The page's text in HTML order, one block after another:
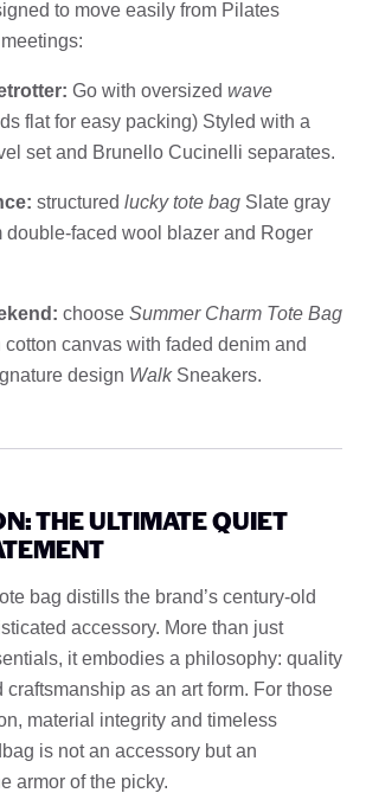
to move easily from Pilates
Go with oversized wave
flat for easy packing) Styled with a
set and Brunello Cucinelli separates.
structured lucky tote bag Slate gray
double-faced wool blazer and Roger
choose Summer Charm Tote Bag
cotton canvas with faded denim and
design WalkSneakers.
THE ULTIMATE QUIET
bag distills the brand’s century-old
accessory. More than just
it embodies a philosophy: quality
craftsmanship as an art form. For those
material integrity and timeless
is not an accessory but an
armor of the picky.